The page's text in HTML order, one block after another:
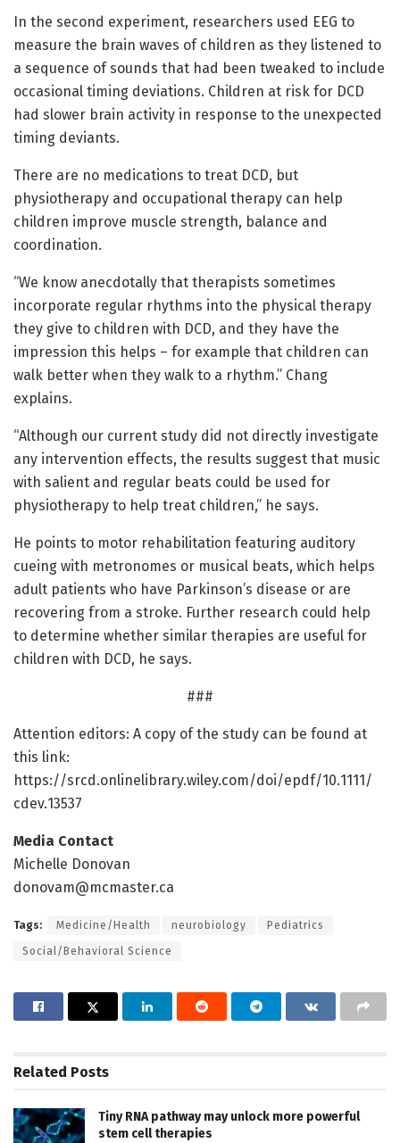
In the second experiment, researchers used EEG to
measure the brain waves of children as they listened to
a sequence of sounds that had been tweaked to include
occasional timing deviations. Children at risk for DCD
had slower brain activity in response to the unexpected
timing deviants.
There are no medications to treat DCD, but
physiotherapy and occupational therapy can help
children improve muscle strength, balance and
coordination.
“We know anecdotally that therapists sometimes
incorporate regular rhythms into the physical therapy
they give to children with DCD, and they have the
impression this helps – for example that children can
walk better when they walk to a rhythm.” Chang
explains.
“Although our current study did not directly investigate
any intervention effects, the results suggest that music
with salient and regular beats could be used for
physiotherapy to help treat children,” he says.
He points to motor rehabilitation featuring auditory
cueing with metronomes or musical beats, which helps
adult patients who have Parkinson’s disease or are
recovering from a stroke. Further research could help
to determine whether similar therapies are useful for
children with DCD, he says.
###
Attention editors: A copy of the study can be found at
this link:
https://srcd.onlinelibrary.wiley.com/doi/epdf/10.1111/
cdev.13537
Media Contact
Michelle Donovan
donovam@mcmaster.ca
Tags: Medicine/Health neurobiology Pediatrics
Social/Behavioral Science
Related Posts
Tiny RNA pathway may unlock more powerful
stem cell therapies